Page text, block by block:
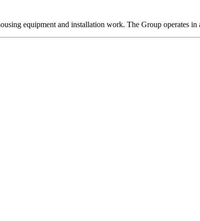
equipment and installation work. The Group operates in